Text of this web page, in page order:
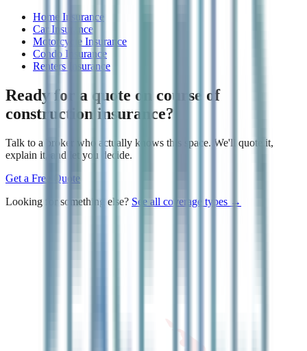
Home Insurance
Car Insurance
Motorcycle Insurance
Condo Insurance
Renters Insurance
Ready for a quote on course of
construction insurance?
Talk to a broker who actually knows this space. We'll quote it,
explain it, and let you decide.
Get a Free Quote
Looking for something else? See all coverage types →